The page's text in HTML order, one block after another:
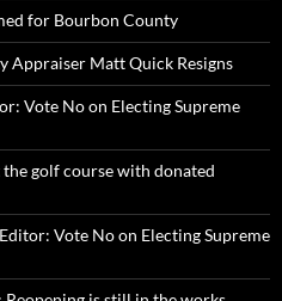
for Bourbon County
Appraiser Matt Quick Resigns
Vote No on Electing Supreme
golf course with donated
Vote No on Electing Supreme